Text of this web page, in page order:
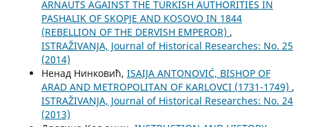
ARNAUTS AGAINST THE TURKISH AUTHORITIES IN
PASHALIK OF SKOPJE AND KOSOVO IN 1844
(REBELLION OF THE DERVISH EMPEROR) ,
ISTRAŽIVANJA, Јournal of Historical Researches: No. 25
(2014)
Ненад Нинковић, ISAIJA ANTONOVIĆ, BISHOP OF
ARAD AND METROPOLITAN OF KARLOVCI (1731-1749) ,
ISTRAŽIVANJA, Јournal of Historical Researches: No. 24
(2013)